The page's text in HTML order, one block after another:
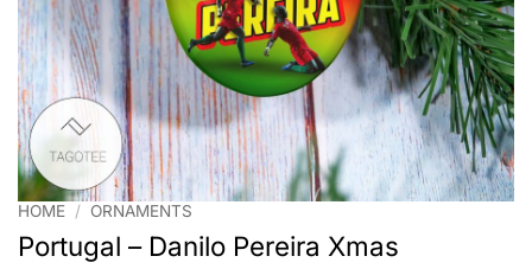
HOME / ORNAMENTS
Portugal – Danilo Pereira Xmas